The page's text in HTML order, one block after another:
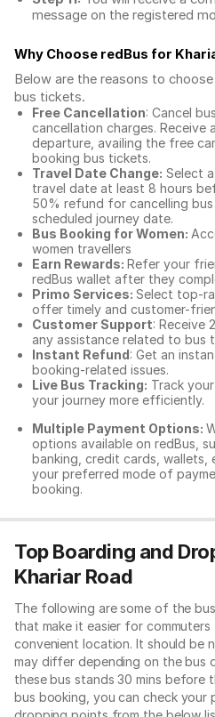
message on the registered
Why Choose redBus for
Below are the reasons to
bus tickets.
Free Cancellation: Cancel
cancellation charges.
departure, availing the free
booking bus tickets.
Travel Date Change: Select
travel date at least 8 hours
50% refund for cancelling
scheduled journey date.
Bus Booking for Women:
women travellers
Earn Rewards: Refer your
redBus wallet after they
Primo Services: Select top-
offer timely and customer-
Customer Support: Receive
any assistance related to bus
Instant Refund: Get an
booking-related issues.
Live Bus Tracking: Track
your journey more efficiently.
Multiple Payment Options:
options available on redBus,
banking, credit cards,
your preferred mode of
booking.
Top Boarding and
Khariar Road
The following are some of the
that make it easier for
convenient location. It should be
may differ depending on the bus
these bus stands 30 mins before
bus booking, you can check your